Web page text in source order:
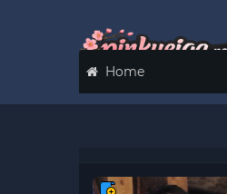
Home